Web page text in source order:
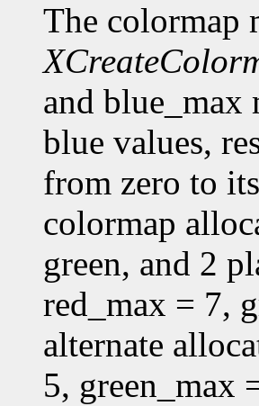
The colormap
and blue_max
blue values,
from zero to
colormap
green, and 2
red_max = 7,
alternate
5, green_max